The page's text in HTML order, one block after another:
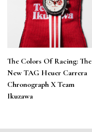
The Colors Of Racing: The
New TAG Heuer Carrera
Chronograph X Team
Ikuzawa